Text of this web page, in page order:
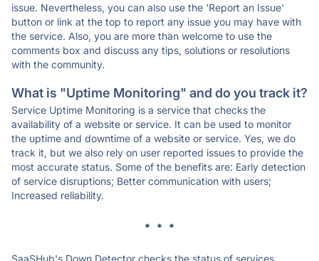
issue. Nevertheless, you can also use the 'Report an Issue'
button or link at the top to report any issue you may have with
the service. Also, you are more than welcome to use the
comments box and discuss any tips, solutions or resolutions
with the community.
What is "Uptime Monitoring" and do you track it?
Service Uptime Monitoring is a service that checks the
availability of a website or service. It can be used to monitor
the uptime and downtime of a website or service. Yes, we do
track it, but we also rely on user reported issues to provide the
most accurate status. Some of the benefits are: Early detection
of service disruptions; Better communication with users;
Increased reliability.
* * *
SaaSHub's Down Detector checks the status of services